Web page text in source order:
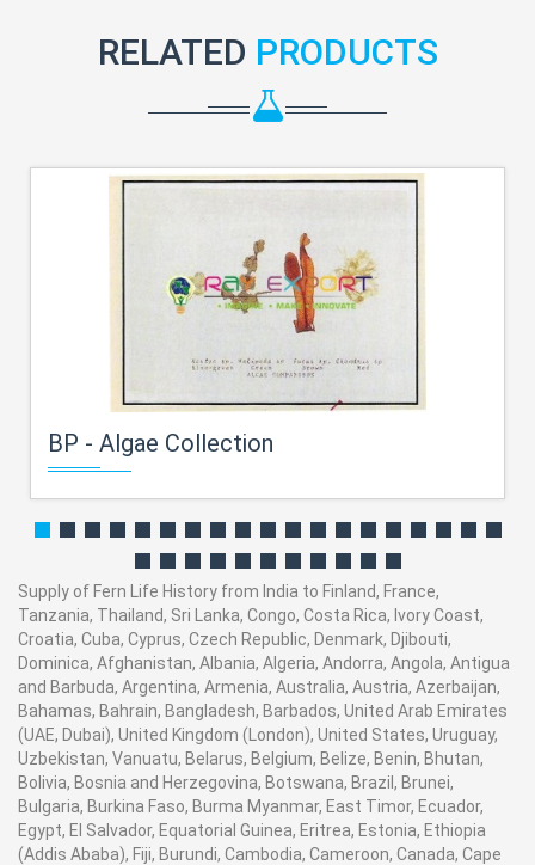
RELATED PRODUCTS
BP - Algae Collection
Supply of Fern Life History from India to Finland, France,
Tanzania, Thailand, Sri Lanka, Congo, Costa Rica, Ivory Coast,
Croatia, Cuba, Cyprus, Czech Republic, Denmark, Djibouti,
Dominica, Afghanistan, Albania, Algeria, Andorra, Angola, Antigua
and Barbuda, Argentina, Armenia, Australia, Austria, Azerbaijan,
Bahamas, Bahrain, Bangladesh, Barbados, United Arab Emirates
(UAE, Dubai), United Kingdom (London), United States, Uruguay,
Uzbekistan, Vanuatu, Belarus, Belgium, Belize, Benin, Bhutan,
Bolivia, Bosnia and Herzegovina, Botswana, Brazil, Brunei,
Bulgaria, Burkina Faso, Burma Myanmar, East Timor, Ecuador,
Egypt, El Salvador, Equatorial Guinea, Eritrea, Estonia, Ethiopia
(Addis Ababa), Fiji, Burundi, Cambodia, Cameroon, Canada, Cape